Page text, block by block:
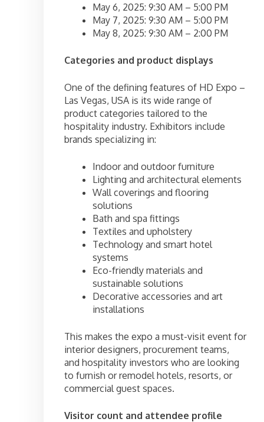
May 6, 2025: 9:30 AM – 5:00 PM
May 7, 2025: 9:30 AM – 5:00 PM
May 8, 2025: 9:30 AM – 2:00 PM
Categories and product displays
One of the defining features of HD Expo –
Las Vegas, USA is its wide range of
product categories tailored to the
hospitality industry. Exhibitors include
brands specializing in:
Indoor and outdoor furniture
Lighting and architectural elements
Wall coverings and flooring
solutions
Bath and spa fittings
Textiles and upholstery
Technology and smart hotel
systems
Eco-friendly materials and
sustainable solutions
Decorative accessories and art
installations
This makes the expo a must-visit event for
interior designers, procurement teams,
and hospitality investors who are looking
to furnish or remodel hotels, resorts, or
commercial guest spaces.
Visitor count and attendee profile